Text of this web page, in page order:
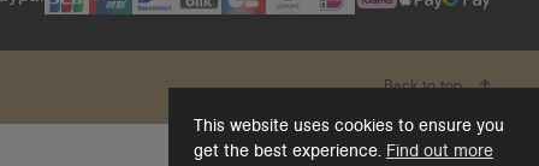
This website uses cookies to ensure you
get the best experience. Find out more
Back to top